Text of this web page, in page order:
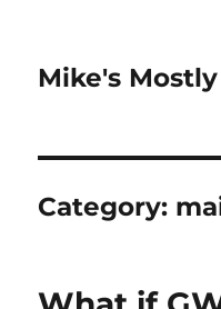
Mike's
Category: